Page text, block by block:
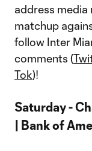
address media
matchup
follow Inter
comments (
Tok)!
Saturday -
| Bank of